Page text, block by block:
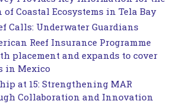
Coastal Ecosystems in Tela Bay
Calls: Underwater Guardians
Reef Insurance Programme
placement and expands to cover
in Mexico
at 15: Strengthening MAR
Collaboration and Innovation